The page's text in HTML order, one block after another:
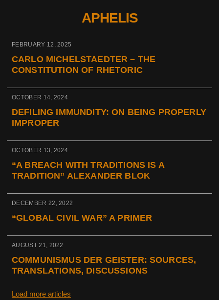
APHELIS
FEBRUARY 12, 2025
CARLO MICHELSTAEDTER – THE
CONSTITUTION OF RHETORIC
OCTOBER 14, 2024
DEFILING IMMUNDITY: ON BEING PROPERLY
IMPROPER
OCTOBER 13, 2024
“A BREACH WITH TRADITIONS IS A
TRADITION” ALEXANDER BLOK
DECEMBER 22, 2022
“GLOBAL CIVIL WAR” A PRIMER
AUGUST 21, 2022
COMMUNISMUS DER GEISTER: SOURCES,
TRANSLATIONS, DISCUSSIONS
Load more articles